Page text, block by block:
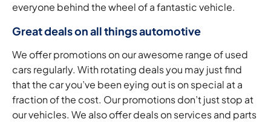
everyone behind the wheel of a fantastic vehicle.
Great deals on all things automotive
We offer promotions on our awesome range of used
cars regularly. With rotating deals you may just find
that the car you’ve been eying out is on special at a
fraction of the cost. Our promotions don’t just stop at
our vehicles. We also offer deals on services and parts